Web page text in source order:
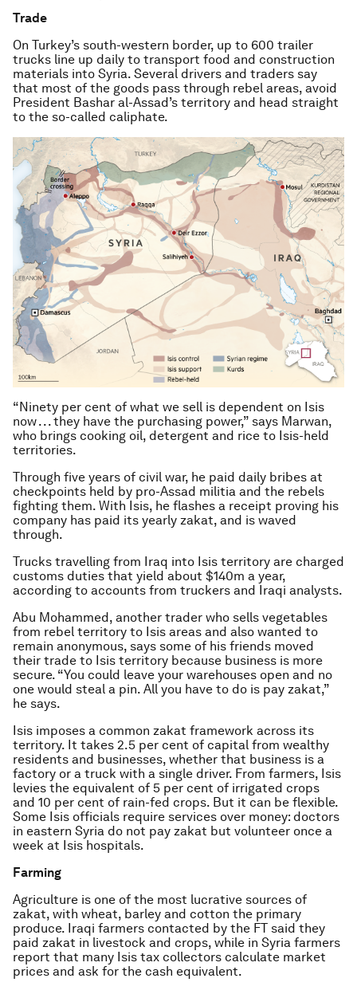
Trade
On Turkey’s south-western border, up to 600 trailer
trucks line up daily to transport food and construction
materials into Syria. Several drivers and traders say
that most of the goods pass through rebel areas, avoid
President Bashar al-Assad’s territory and head straight
to the so-called caliphate.
“Ninety per cent of what we sell is dependent on Isis
now . . . they have the purchasing power,” says Marwan,
who brings cooking oil, detergent and rice to Isis-held
territories.
Through five years of civil war, he paid daily bribes at
checkpoints held by pro-Assad militia and the rebels
fighting them. With Isis, he flashes a receipt proving his
company has paid its yearly zakat, and is waved
through.
Trucks travelling from Iraq into Isis territory are charged
customs duties that yield about $140m a year,
according to accounts from truckers and Iraqi analysts.
Abu Mohammed, another trader who sells vegetables
from rebel territory to Isis areas and also wanted to
remain anonymous, says some of his friends moved
their trade to Isis territory because business is more
secure. “You could leave your warehouses open and no
one would steal a pin. All you have to do is pay zakat,”
he says.
Isis imposes a common zakat framework across its
territory. It takes 2.5 per cent of capital from wealthy
residents and businesses, whether that business is a
factory or a truck with a single driver. From farmers, Isis
levies the equivalent of 5 per cent of irrigated crops
and 10 per cent of rain-fed crops. But it can be flexible.
Some Isis officials require services over money: doctors
in eastern Syria do not pay zakat but volunteer once a
week at Isis hospitals.
Farming
Agriculture is one of the most lucrative sources of
zakat, with wheat, barley and cotton the primary
produce. Iraqi farmers contacted by the FT said they
paid zakat in livestock and crops, while in Syria farmers
report that many Isis tax collectors calculate market
prices and ask for the cash equivalent.